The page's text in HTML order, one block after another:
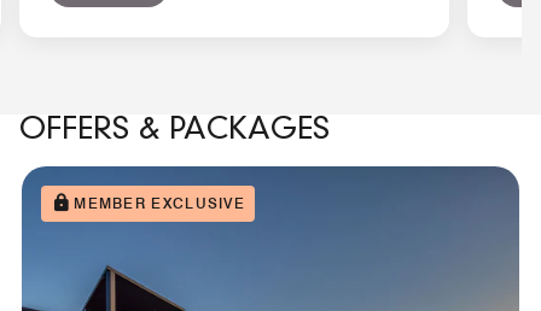
OFFERS & PACKAGES
MEMBER EXCLUSIVE